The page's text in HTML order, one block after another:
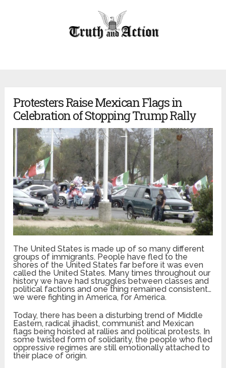
Protesters Raise Mexican Flags in
Celebration of Stopping Trump Rally
The United States is made up of so many different
groups of immigrants. People have fled to the
shores of the United States far before it was even
called the United States. Many times throughout our
history we have had struggles between classes and
political factions and one thing remained consistent…
we were fighting in America, for America.
Today, there has been a disturbing trend of Middle
Eastern, radical jihadist, communist and Mexican
flags being hoisted at rallies and political protests. In
some twisted form of solidarity, the people who fled
oppressive regimes are still emotionally attached to
their place of origin.